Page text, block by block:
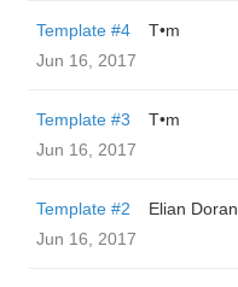
Template #4
T•m
Jun 16, 2017
Template #3
T•m
Jun 16, 2017
Template #2
Elian Doran
Jun 16, 2017